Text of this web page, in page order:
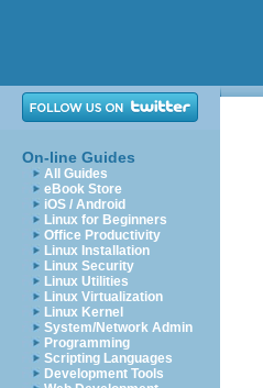
On-line Guides
All Guides
eBook Store
iOS / Android
Linux for Beginners
Office Productivity
Linux Installation
Linux Security
Linux Utilities
Linux Virtualization
Linux Kernel
System/Network Admin
Programming
Scripting Languages
Development Tools